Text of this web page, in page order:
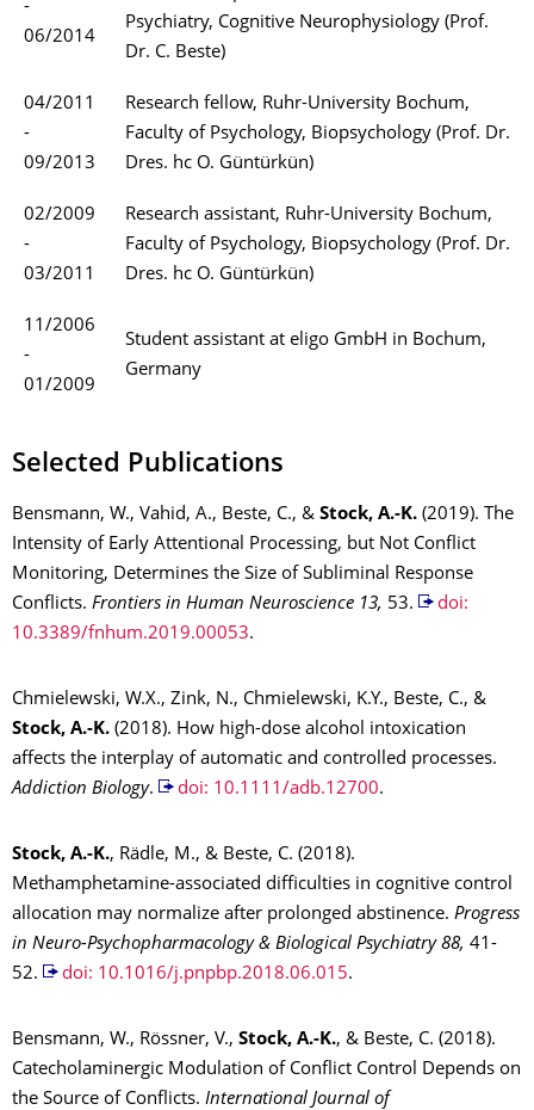
-
06/2014
Psychiatry, Cognitive Neurophysiology (Prof.
Dr. C. Beste)
04/2011
-
09/2013
Research fellow, Ruhr-University Bochum,
Faculty of Psychology, Biopsychology (Prof. Dr.
Dres. hc O. Güntürkün)
02/2009
-
03/2011
Research assistant, Ruhr-University Bochum,
Faculty of Psychology, Biopsychology (Prof. Dr.
Dres. hc O. Güntürkün)
11/2006
-
01/2009
Student assistant at eligo GmbH in Bochum,
Germany
Selected Publications
Bensmann, W., Vahid, A., Beste, C., & Stock, A.-K. (2019). The
Intensity of Early Attentional Processing, but Not Conflict
Monitoring, Determines the Size of Subliminal Response
Conflicts. Frontiers in Human Neuroscience 13, 53.
doi:
10.3389/fnhum.2019.00053.
Chmielewski, W.X., Zink, N., Chmielewski, K.Y., Beste, C., &
Stock, A.-K. (2018). How high-dose alcohol intoxication
affects the interplay of automatic and controlled processes.
Addiction Biology. doi: 10.1111/adb.12700.
Stock, A.-K., Rädle, M., & Beste, C. (2018).
Methamphetamine-associated difficulties in cognitive control
allocation may normalize after prolonged abstinence. Progress
in Neuro-Psychopharmacology & Biological Psychiatry 88, 41-
52.
doi: 10.1016/j.pnpbp.2018.06.015.
Bensmann, W., Rössner, V., Stock, A.-K., & Beste, C. (2018).
Catecholaminergic Modulation of Conflict Control Depends on
the Source of Conflicts. International Journal of